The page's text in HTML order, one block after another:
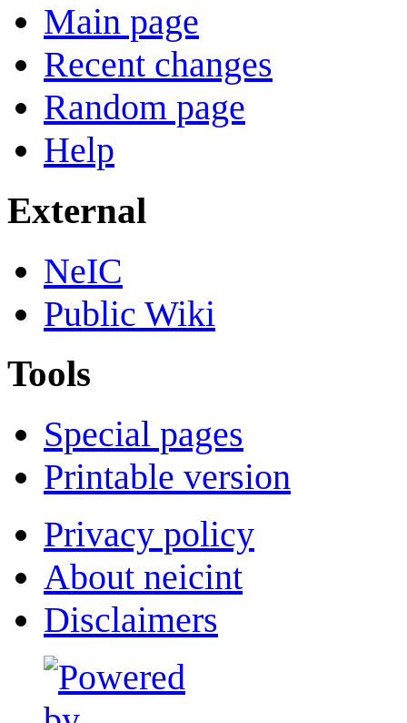
Main page
Recent changes
Random page
Help
External
NeIC
Public Wiki
Tools
Special pages
Printable version
Privacy policy
About neicint
Disclaimers